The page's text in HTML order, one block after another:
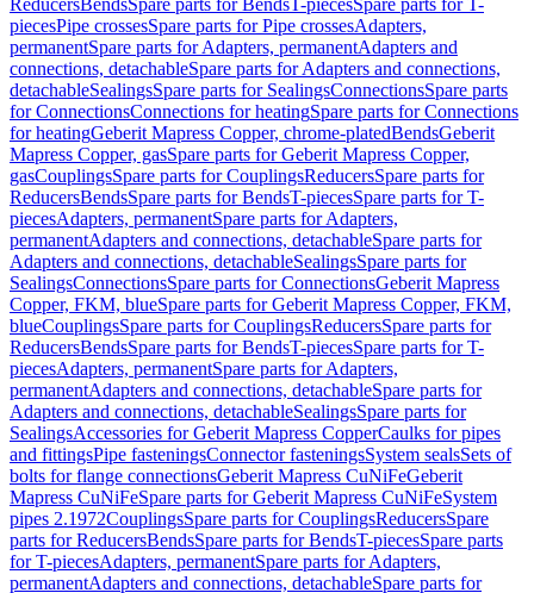
ReducersBendsSpare parts for BendsT-piecesSpare parts for T-
piecesPipe crossesSpare parts for Pipe crossesAdapters,
permanentSpare parts for Adapters, permanentAdapters and
connections, detachableSpare parts for Adapters and connections,
detachableSealingsSpare parts for SealingsConnectionsSpare parts
for ConnectionsConnections for heatingSpare parts for Connections
for heatingGeberit Mapress Copper, chrome-platedBendsGeberit
Mapress Copper, gasSpare parts for Geberit Mapress Copper,
gasCouplingsSpare parts for CouplingsReducersSpare parts for
ReducersBendsSpare parts for BendsT-piecesSpare parts for T-
piecesAdapters, permanentSpare parts for Adapters,
permanentAdapters and connections, detachableSpare parts for
Adapters and connections, detachableSealingsSpare parts for
SealingsConnectionsSpare parts for ConnectionsGeberit Mapress
Copper, FKM, blueSpare parts for Geberit Mapress Copper, FKM,
blueCouplingsSpare parts for CouplingsReducersSpare parts for
ReducersBendsSpare parts for BendsT-piecesSpare parts for T-
piecesAdapters, permanentSpare parts for Adapters,
permanentAdapters and connections, detachableSpare parts for
Adapters and connections, detachableSealingsSpare parts for
SealingsAccessories for Geberit Mapress CopperCaulks for pipes
and fittingsPipe fasteningsConnector fasteningsSystem sealsSets of
bolts for flange connectionsGeberit Mapress CuNiFeGeberit
Mapress CuNiFeSpare parts for Geberit Mapress CuNiFeSystem
pipes 2.1972CouplingsSpare parts for CouplingsReducersSpare
parts for ReducersBendsSpare parts for BendsT-piecesSpare parts
for T-piecesAdapters, permanentSpare parts for Adapters,
permanentAdapters and connections, detachableSpare parts for